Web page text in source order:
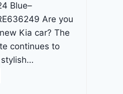
Blue–
Are you
Kia car? The
continues to
stylish…